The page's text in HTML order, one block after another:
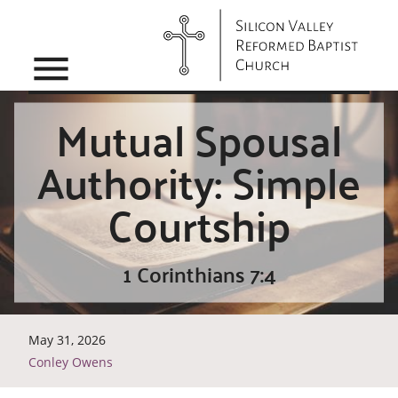
menu
Mutual Spousal
Authority: Simple
Courtship
1 Corinthians 7:4
May 31, 2026
Conley Owens